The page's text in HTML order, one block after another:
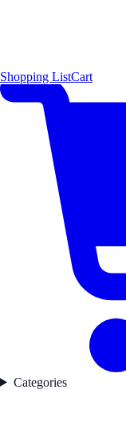
Shopping ListCart
Categories